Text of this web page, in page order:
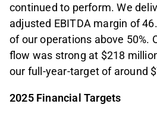
continued to perform. We
adjusted EBITDA margin of
of our operations above 50%.
flow was strong at $218
our full-year-target of around
2025 Financial Targets